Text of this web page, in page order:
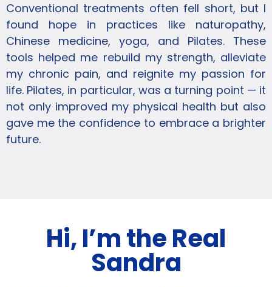
Conventional treatments often fell short, but I
found hope in practices like naturopathy,
Chinese medicine, yoga, and Pilates. These
tools helped me rebuild my strength, alleviate
my chronic pain, and reignite my passion for
life. Pilates, in particular, was a turning point — it
not only improved my physical health but also
gave me the confidence to embrace a brighter
future.
Hi, I’m the Real
Sandra